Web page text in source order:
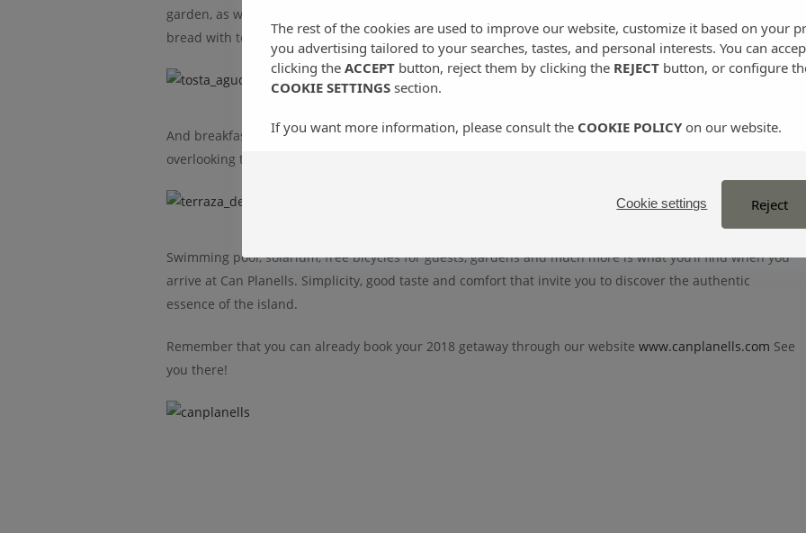
garden, as well as handmade fig, strawberry and peach marmalade by Can Malacosta. Homemade
bread with tomatoes from our garden and Ibizan cheeses…
And breakfast is served on one of theagri-tourism farm terraces,located in the countryside and
overlooking the beautiful surrounding vegetation.
Swimming pool, solarium, free bicycles for guests, gardens and much more is what you’ll find when you
arrive at Can Planells. Simplicity, good taste and comfort that invite you to discover the authentic
essence of the island.
Remember that you can already book your 2018 getaway through our website www.canplanells.com See
you there!
The rest of the cookies are used to improve our website, customize it based on your
you advertising tailored to your searches, tastes, and personal interests. You can
clicking the ACCEPTbutton, reject them by clicking the REJECTbutton, or configure
COOKIE SETTINGSsection.
If you want more information, please consult the COOKIE POLICYon our website.
Cookie settings Reject